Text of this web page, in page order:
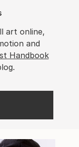
art online,
and
Handbook